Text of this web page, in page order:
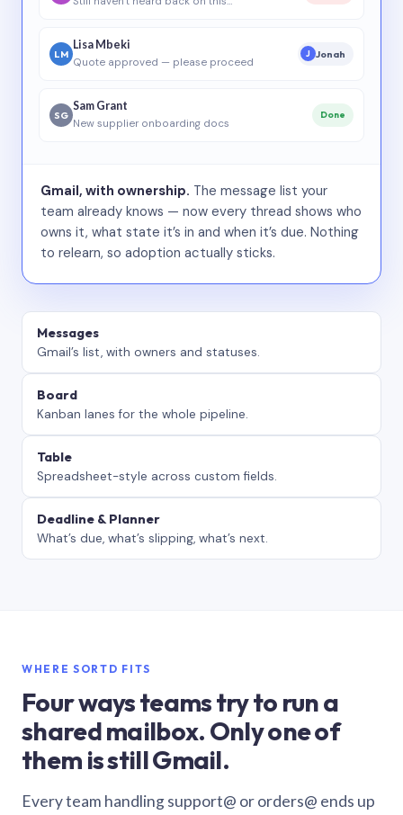
LM
Lisa Mbeki
Quote approved — please proceed
J Jonah
SG
Sam Grant
New supplier onboarding docs
Done
Gmail, with ownership. The message list your
team already knows — now every thread shows who
owns it, what state it’s in and when it’s due. Nothing
to relearn, so adoption actually sticks.
Messages
Gmail’s list, with owners and statuses.
Board
Kanban lanes for the whole pipeline.
Table
Spreadsheet-style across custom fields.
Deadline & Planner
What’s due, what’s slipping, what’s next.
WHERE SORTD FITS
Four ways teams try to run a
shared mailbox. Only one of
them is still Gmail.
Every team handling support@ or orders@ ends up